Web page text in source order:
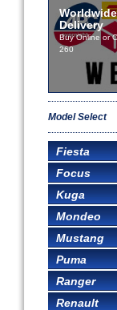
Delivery
Buy Online or
260
Model Select
Fiesta
Focus
Kuga
Mondeo
Mustang
Puma
Ranger
Renault